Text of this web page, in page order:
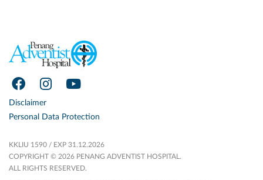
Disclaimer
Personal Data Protection
KKLIU 1590 / EXP 31.12.2026
COPYRIGHT © 2026 PENANG ADVENTIST HOSPITAL.
ALL RIGHTS RESERVED.